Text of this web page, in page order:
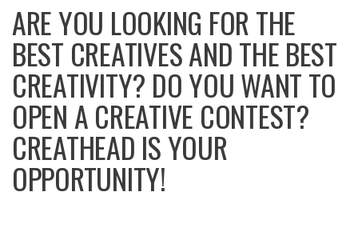
ARE YOU LOOKING FOR THE
BEST CREATIVES AND THE BEST
CREATIVITY? DO YOU WANT TO
OPEN A CREATIVE CONTEST?
CREATHEAD IS YOUR
OPPORTUNITY!